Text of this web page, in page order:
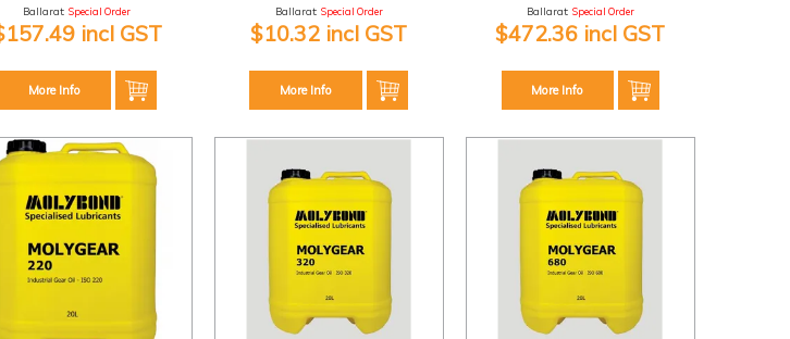
Ballarat: Special Order
incl GST
More Info
Ballarat: Special Order
$10.32 incl GST
More Info
Ballarat: Special Order
$472.36 incl GST
More Info